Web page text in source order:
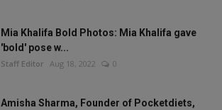
Mia Khalifa Bold Photos: Mia Khalifa gave
'bold' pose w...
Staff Editor Aug 18, 2022 0
Amisha Sharma, Founder of Pocketdiets,